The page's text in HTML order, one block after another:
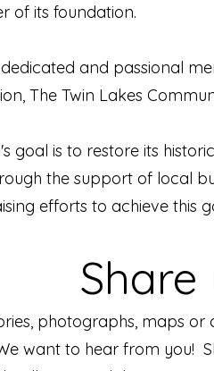
of its foundation.
dedicated and passional
The Twin Lakes
goal is to restore its
the support of local
efforts to achieve this
photographs, maps
want to hear from you!